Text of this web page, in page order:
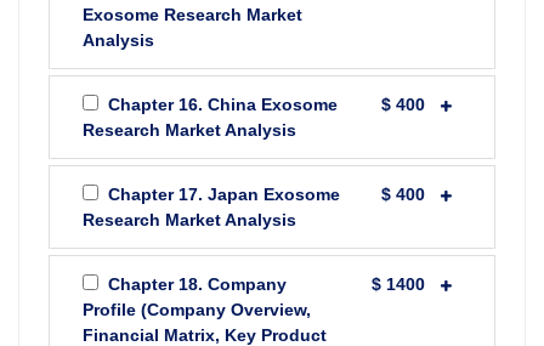
Exosome Research Market
Analysis
Chapter 16. China Exosome
Research Market Analysis
$ 400
Chapter 17. Japan Exosome
Research Market Analysis
$ 400
Chapter 18. Company
Profile (Company Overview,
Financial Matrix, Key Product
$ 1400